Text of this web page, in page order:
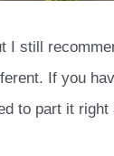
I still
If you
to part it